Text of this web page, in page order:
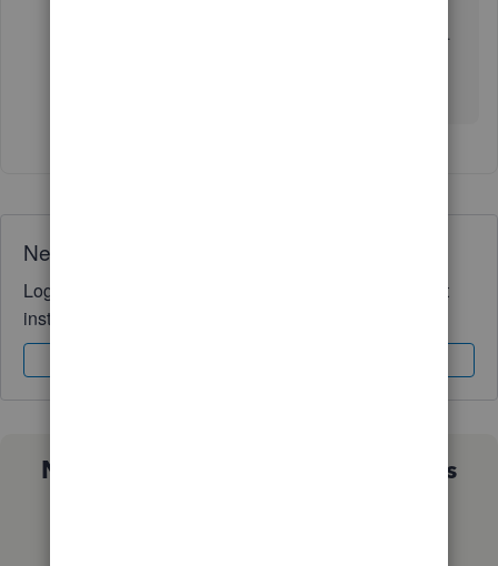
expected or if you’re still experiencing any problems.
Need QuickBooks guidance?
Log in to access expert advice and community support
instantly.
Not sure which QuickBooks plan is